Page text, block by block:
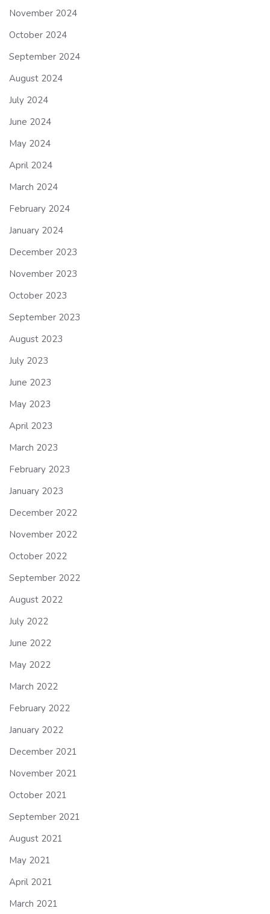
November 2024
October 2024
September 2024
August 2024
July 2024
June 2024
May 2024
April 2024
March 2024
February 2024
January 2024
December 2023
November 2023
October 2023
September 2023
August 2023
July 2023
June 2023
May 2023
April 2023
March 2023
February 2023
January 2023
December 2022
November 2022
October 2022
September 2022
August 2022
July 2022
June 2022
May 2022
March 2022
February 2022
January 2022
December 2021
November 2021
October 2021
September 2021
August 2021
May 2021
April 2021
March 2021